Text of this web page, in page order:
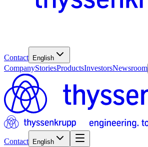
Contact English
CompanyStoriesProductsInvestorsNewsroom
Contact English